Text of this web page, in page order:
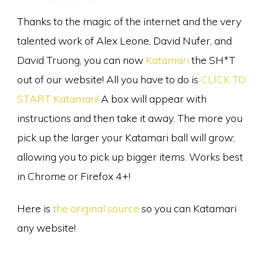
Thanks to the magic of the internet and the very
talented work of Alex Leone, David Nufer, and
David Truong, you can now Katamari the SH*T
out of our website! All you have to do is CLICK TO
START Katamari! A box will appear with
instructions and then take it away. The more you
pick up the larger your Katamari ball will grow;
allowing you to pick up bigger items. Works best
in Chrome or Firefox 4+!
Here is the original source so you can Katamari
any website!